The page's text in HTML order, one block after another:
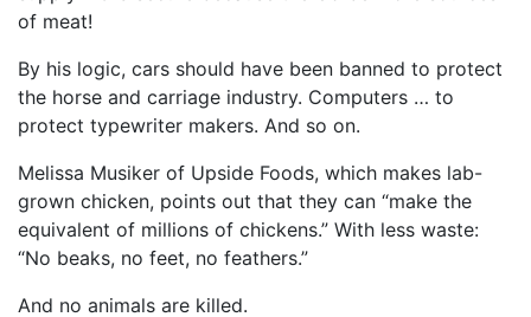
of meat!
By his logic, cars should have been banned to protect
the horse and carriage industry. Computers … to
protect typewriter makers. And so on.
Melissa Musiker of Upside Foods, which makes lab-
grown chicken, points out that they can “make the
equivalent of millions of chickens.” With less waste:
“No beaks, no feet, no feathers.”
And no animals are killed.